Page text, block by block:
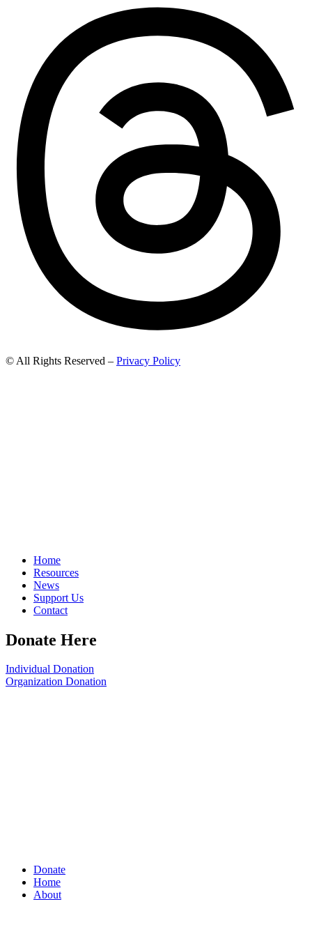
© All Rights Reserved – Privacy Policy
Home
Resources
News
Support Us
Contact
Donate Here
Individual Donation
Organization Donation
Donate
Home
About